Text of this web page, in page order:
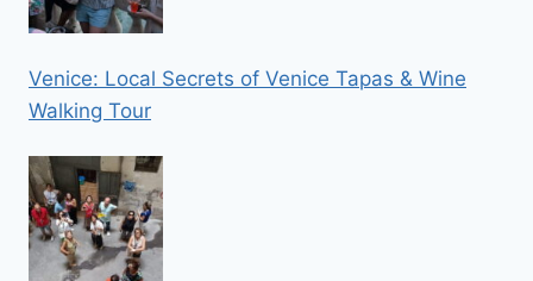
Venice: Local Secrets of Venice Tapas & Wine
Walking Tour